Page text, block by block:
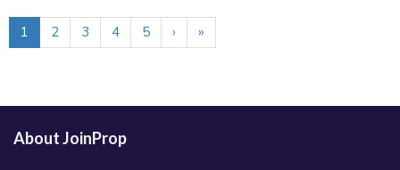
1 2 3 4 5 › »
About JoinProp